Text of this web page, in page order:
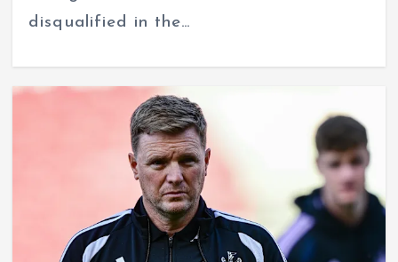
disqualified in the…